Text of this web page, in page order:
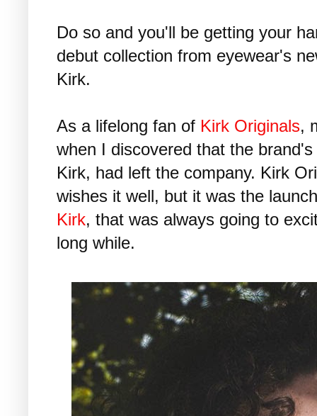
Do so and you'll be getting your
debut collection from eyewear's
Kirk.
As a lifelong fan of Kirk Originals,
when I discovered that the
Kirk, had left the company. Kirk
wishes it well, but it was the
Kirk, that was always going to
long while.